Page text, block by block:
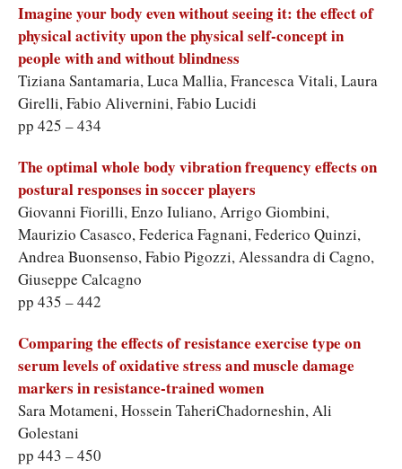
Imagine your body even without seeing it: the effect of
physical activity upon the physical self-concept in
people with and without blindness
Tiziana Santamaria, Luca Mallia, Francesca Vitali, Laura
Girelli, Fabio Alivernini, Fabio Lucidi
pp 425 – 434
The optimal whole body vibration frequency effects on
postural responses in soccer players
Giovanni Fiorilli, Enzo Iuliano, Arrigo Giombini,
Maurizio Casasco, Federica Fagnani, Federico Quinzi,
Andrea Buonsenso, Fabio Pigozzi, Alessandra di Cagno,
Giuseppe Calcagno
pp 435 – 442
Comparing the effects of resistance exercise type on
serum levels of oxidative stress and muscle damage
markers in resistance-trained women
Sara Motameni, Hossein TaheriChadorneshin, Ali
Golestani
pp 443 – 450